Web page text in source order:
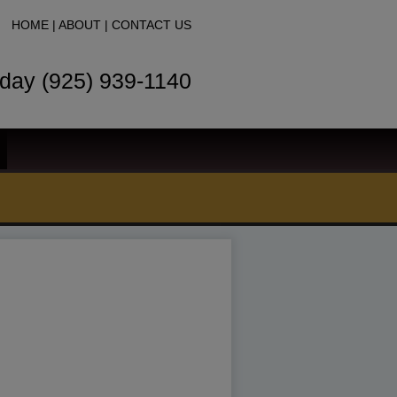
HOME | ABOUT | CONTACT US
(925) 939-1140